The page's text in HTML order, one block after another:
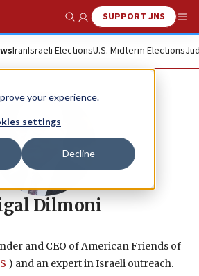
your experience.
settings
Decline
Show SearchSUPPORT JNS
IranIsraeli ElectionsU.S. Midterm Elections
Dilmoni
and CEO of American Friends of
) and an expert in Israeli outreach.